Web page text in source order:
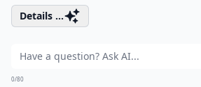
Details ...
0/80